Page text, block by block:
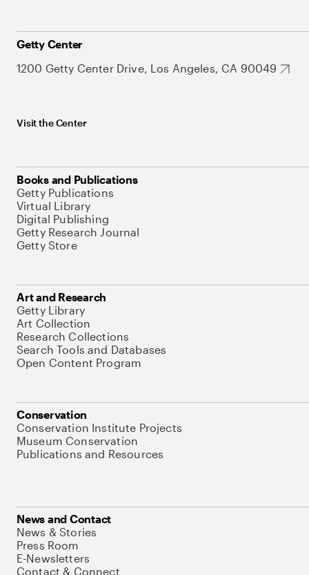
Getty Center
1200 Getty Center Drive, Los Angeles, CA 90049
Visit the Center
Books and Publications
Getty Publications
Virtual Library
Digital Publishing
Getty Research Journal
Getty Store
Art and Research
Getty Library
Art Collection
Research Collections
Search Tools and Databases
Open Content Program
Conservation
Conservation Institute Projects
Museum Conservation
Publications and Resources
News and Contact
News & Stories
Press Room
E-Newsletters
Contact & Connect